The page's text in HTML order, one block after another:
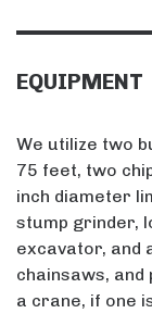
EQUIPMENT
We utilize two
75 feet, two
inch diameter
stump grinder,
excavator, and
chainsaws,
a crane, if one